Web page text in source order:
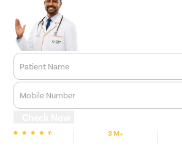
Patient Name
Mobile Number
3 M+